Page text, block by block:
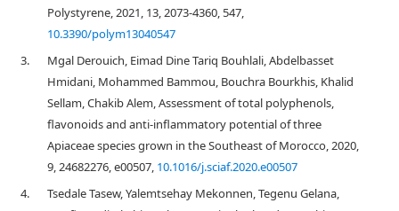
Polystyrene, 2021, 13, 2073-4360, 547,
10.3390/polym13040547
3.
Mgal Derouich, Eimad Dine Tariq Bouhlali, Abdelbasset
Hmidani, Mohammed Bammou, Bouchra Bourkhis, Khalid
Sellam, Chakib Alem, Assessment of total polyphenols,
flavonoids and anti-inflammatory potential of three
Apiaceae species grown in the Southeast of Morocco, 2020,
9, 24682276, e00507, 10.1016/j.sciaf.2020.e00507
4.
Tsedale Tasew, Yalemtsehay Mekonnen, Tegenu Gelana,